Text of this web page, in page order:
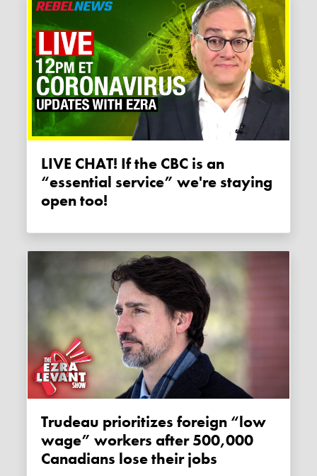
LIVE CHAT! If the CBC is an
“essential service” we're staying
open too!
Trudeau prioritizes foreign “low
wage” workers after 500,000
Canadians lose their jobs